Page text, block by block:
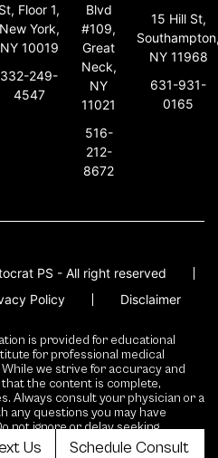
St, Floor 1,
New York,
NY 10019
332-249-
4547
Blvd
#109,
Great
Neck,
NY
11021
516-
212-
8672
15 Hill St,
NY 11968
631-931-
0165
PS - All right reserved
Policy Disclaimer
is provided for educational
for professional medical
we strive for accuracy and
the content is complete,
Always consult your physician or a
any questions you may have
not ignore or delay seeking
presented here.
Us Schedule Consult